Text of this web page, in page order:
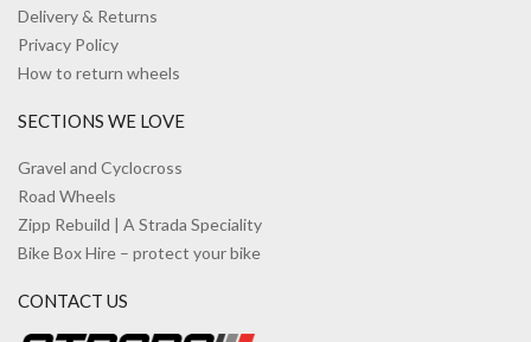
Delivery & Returns
Privacy Policy
How to return wheels
SECTIONS WE LOVE
Gravel and Cyclocross
Road Wheels
Zipp Rebuild | A Strada Speciality
Bike Box Hire – protect your bike
CONTACT US